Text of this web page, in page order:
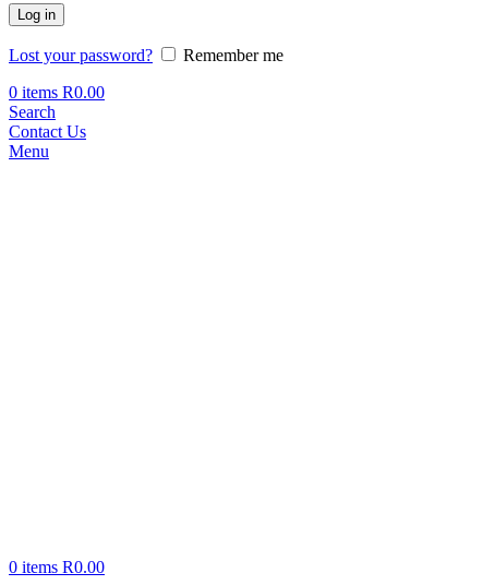
Log in
Lost your password?
Remember me
0 items R0.00
Search
Contact Us
Menu
0 items R0.00